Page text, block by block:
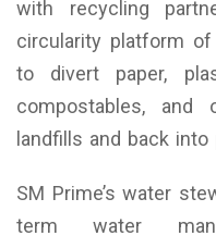
with recycling
circularity platform
to divert paper,
compostables, and
landfills and back
SM Prime’s water
term water